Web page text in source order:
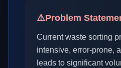
⚠️Problem
Current waste sorting
intensive, error-prone,
leads to significant